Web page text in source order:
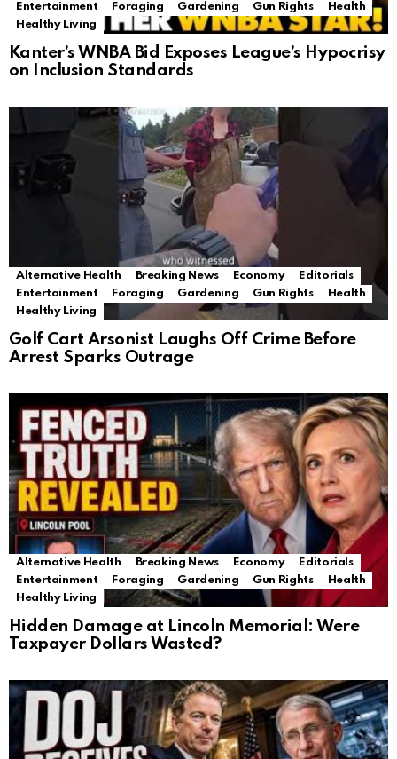
Entertainment
Foraging Gardening Gun Rights
Health
Healthy Living
Kanter’s WNBA Bid Exposes League’s Hypocrisy
on Inclusion Standards
Alternative Health Breaking News Economy
Editorials
Entertainment
Foraging Gardening Gun Rights
Health
Healthy Living
Golf Cart Arsonist Laughs Off Crime Before
Arrest Sparks Outrage
Alternative Health Breaking News Economy
Editorials
Entertainment
Foraging Gardening Gun Rights
Health
Healthy Living
Hidden Damage at Lincoln Memorial: Were
Taxpayer Dollars Wasted?